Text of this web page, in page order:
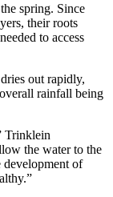
spring. Since
their roots
to access
out rapidly,
rainfall being
Trinklein
the water to the
of